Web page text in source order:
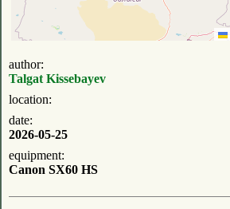
author:
Talgat Kissebayev
location:
date:
2026-05-25
equipment:
Canon SX60 HS